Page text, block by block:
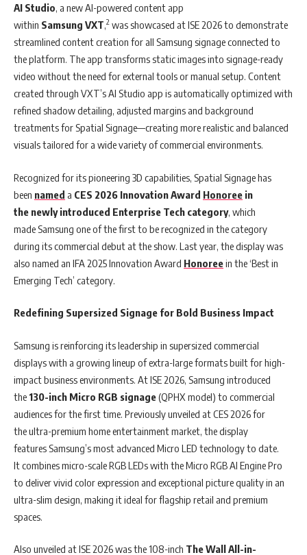
AI Studio, a new AI-powered content app
within Samsung VXT,2 was showcased at ISE 2026 to demonstrate
streamlined content creation for all Samsung signage connected to
the platform. The app transforms static images into signage-ready
video without the need for external tools or manual setup. Content
created through VXT’s AI Studio app is automatically optimized with
refined shadow detailing, adjusted margins and background
treatments for Spatial Signage—creating more realistic and balanced
visuals tailored for a wide variety of commercial environments.
Recognized for its pioneering 3D capabilities, Spatial Signage has
been named a CES 2026 Innovation Award Honoree in
the newly introduced Enterprise Tech category, which
made Samsung one of the first to be recognized in the category
during its commercial debut at the show. Last year, the display was
also named an IFA 2025 Innovation Award Honoreein the ‘Best in
Emerging Tech’ category.
Redefining Supersized Signage for Bold Business Impact
Samsung is reinforcing its leadership in supersized commercial
displays with a growing lineup of extra-large formats built for high-
impact business environments. At ISE 2026, Samsung introduced
the 130-inch Micro RGB signage(QPHX model) to commercial
audiences for the first time. Previously unveiled at CES 2026 for
the ultra-premium home entertainment market, the display
features Samsung’s most advanced Micro LED technology to date.
It combines micro-scale RGB LEDs with the Micro RGB AI Engine Pro
to deliver vivid color expression and exceptional picture quality in an
ultra-slim design, making it ideal for flagship retail and premium
spaces.
Also unveiled at ISE 2026 was the 108-inch The Wall All-in-